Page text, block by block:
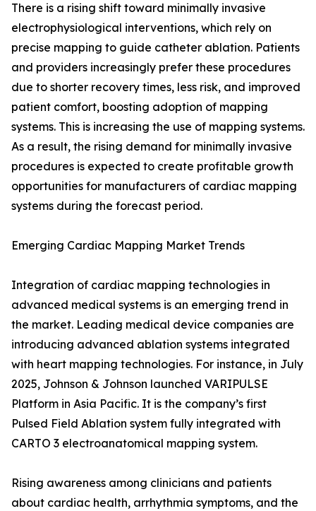
There is a rising shift toward minimally invasive
electrophysiological interventions, which rely on
precise mapping to guide catheter ablation. Patients
and providers increasingly prefer these procedures
due to shorter recovery times, less risk, and improved
patient comfort, boosting adoption of mapping
systems. This is increasing the use of mapping systems.
As a result, the rising demand for minimally invasive
procedures is expected to create profitable growth
opportunities for manufacturers of cardiac mapping
systems during the forecast period.
Emerging Cardiac Mapping Market Trends
Integration of cardiac mapping technologies in
advanced medical systems is an emerging trend in
the market. Leading medical device companies are
introducing advanced ablation systems integrated
with heart mapping technologies. For instance, in July
2025, Johnson & Johnson launched VARIPULSE
Platform in Asia Pacific. It is the company’s first
Pulsed Field Ablation system fully integrated with
CARTO 3 electroanatomical mapping system.
Rising awareness among clinicians and patients
about cardiac health, arrhythmia symptoms, and the